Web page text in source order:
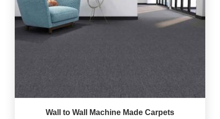
Wall to Wall Machine Made Carpets